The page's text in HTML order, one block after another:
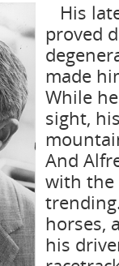
His
proved
made
While
sight,
And
with the
horses,
his